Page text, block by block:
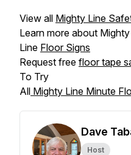
View all Mighty Line
Learn more about
Line Floor Signs
Request free floor tape
To Try
All Mighty Line Minute
Dave
Host